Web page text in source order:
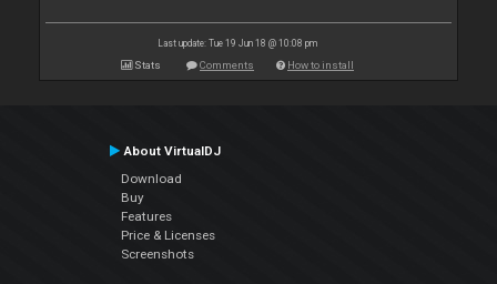
Last update: Tue 19 Jun 18 @ 10:08 pm
Stats Comments How to install
About VirtualDJ
Download
Buy
Features
Price & Licenses
Screenshots